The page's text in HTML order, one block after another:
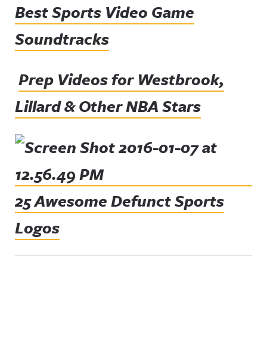
Best Sports Video Game
Soundtracks
Prep Videos for Westbrook,
Lillard & Other NBA Stars
25 Awesome Defunct Sports
Logos